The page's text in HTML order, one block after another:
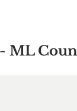
ML